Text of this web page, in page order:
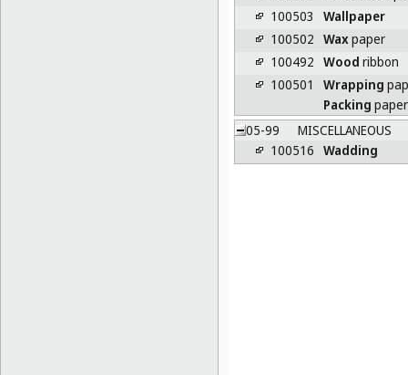
100503
Wallpaper
100502 Wax paper
100492 Wood ribbon
100501
Wrapping
Packing paper
05-99
MISCELLANEOUS
100516 Wadding